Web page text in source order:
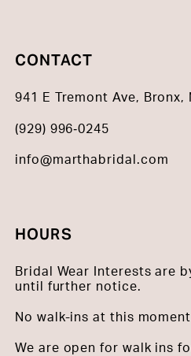
CONTACT
941 E Tremont Ave, Bronx,
(929) 996‑0245
info@marthabridal.com
HOURS
Bridal Wear Interests are
until further notice.
No walk-ins at this
We are open for walk ins